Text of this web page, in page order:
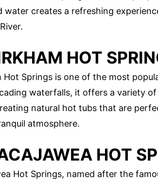
water creates a refreshing
HOT
Hot Springs is one of the most
waterfalls, it offers a variety
natural hot tubs that are
atmosphere.
HOT
Hot Springs, named after the